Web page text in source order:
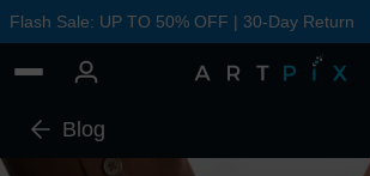
Flash Sale: UP TO 50% OFF | 30-Day Return
Blog